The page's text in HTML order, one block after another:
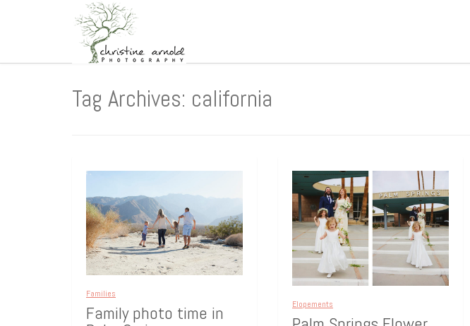
Tag Archives: california
Families
Family photo time in Elopements